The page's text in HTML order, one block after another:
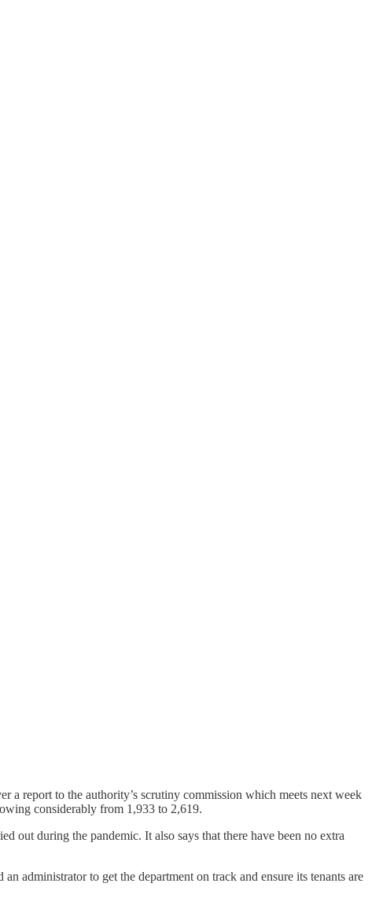
a report to the authority’s scrutiny commission which meets next week
considerably from 1,933 to 2,619.
out during the pandemic. It also says that there have been no extra
administrator to get the department on track and ensure its tenants are